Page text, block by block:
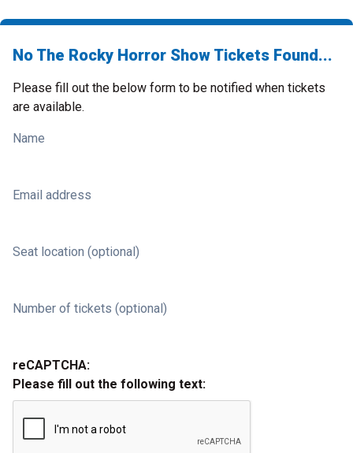
No The Rocky Horror Show Tickets Found...
Please fill out the below form to be notified when tickets
are available.
Name
Email address
Seat location (optional)
Number of tickets (optional)
reCAPTCHA:
Please fill out the following text: